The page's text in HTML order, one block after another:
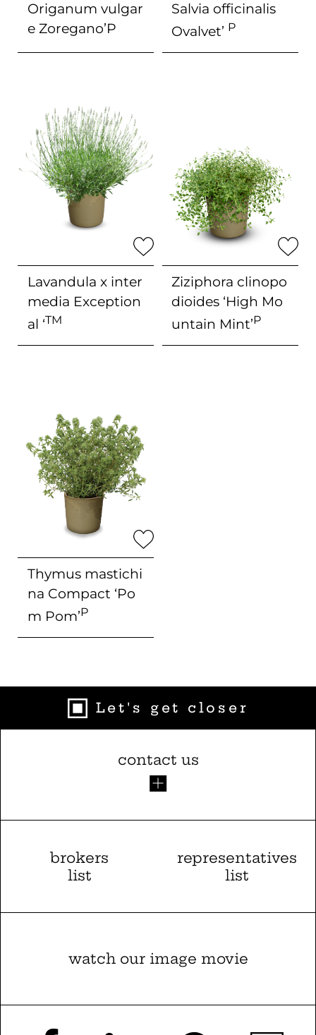
Origanum vulgar
e Zoregano’P
Salvia officinalis
Ovalvet’ P
Lavandula x inter
media Exception
al ‘TM
Ziziphora clinopo
dioides ‘High Mo
untain Mint’P
Thymus mastichi
na Compact ‘Po
m Pom’P
Let's get closer
contact us
brokers
list
representatives
list
watch our image movie